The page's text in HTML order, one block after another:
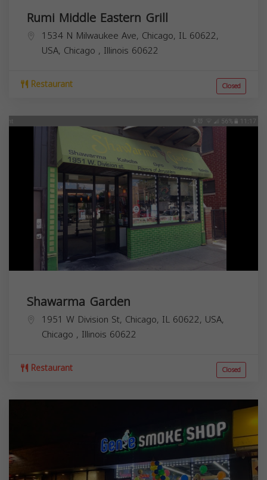
Rumi Middle Eastern Grill
1534 N Milwaukee Ave, Chicago, IL 60622,
USA, Chicago , Illinois 60622
Restaurant Closed
Shawarma Garden
1951 W Division St, Chicago, IL 60622, USA,
Chicago , Illinois 60622
Restaurant Closed